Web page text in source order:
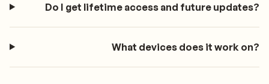
Do I get lifetime access and future updates?
What devices does it work on?